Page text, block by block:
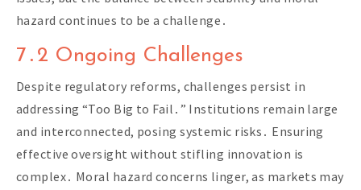
hazard continues to be a challenge․
7․2 Ongoing Challenges
Despite regulatory reforms, challenges persist in
addressing “Too Big to Fail․” Institutions remain large
and interconnected, posing systemic risks․ Ensuring
effective oversight without stifling innovation is
complex․ Moral hazard concerns linger, as markets may